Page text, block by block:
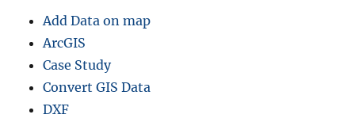
Add Data on map
ArcGIS
Case Study
Convert GIS Data
DXF